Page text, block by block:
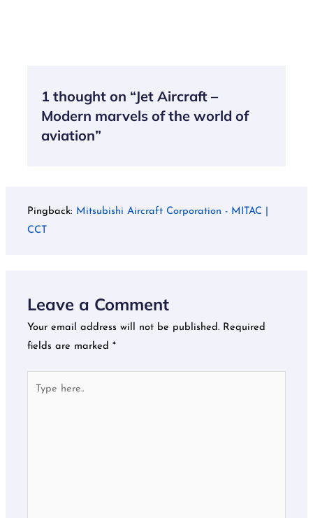
1 thought on “Jet Aircraft –
Modern marvels of the world of
aviation”
Pingback: Mitsubishi Aircraft Corporation - MITAC |
CCT
Leave a Comment
Your email address will not be published. Required
fields are marked*